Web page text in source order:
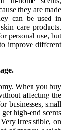
they are made
can be used in
care products.
personal use, but
improve different
When you buy
affecting the
businesses, small
high-end scents
Irresistible, on